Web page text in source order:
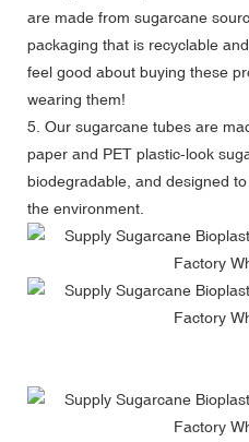
are made from sugarcane
packaging that is recyclable
feel good about buying these
wearing them!
5. Our sugarcane tubes are
paper and PET plastic-look
biodegradable, and designed
the environment.